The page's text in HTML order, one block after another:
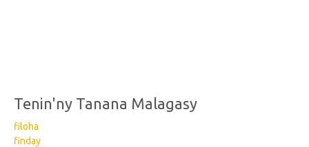
Tenin'ny Tanana Malagasy
filoha
finday